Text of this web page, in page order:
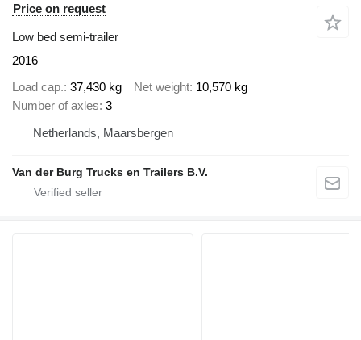
Price on request
Low bed semi-trailer
2016
Load cap. 37,430 kg Net weight 10,570 kg
Number of axles 3
Netherlands, Maarsbergen
Van der Burg Trucks en Trailers B.V.